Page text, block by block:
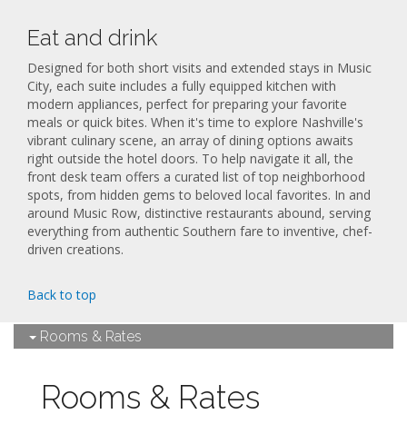
Eat and drink
Designed for both short visits and extended stays in Music
City, each suite includes a fully equipped kitchen with
modern appliances, perfect for preparing your favorite
meals or quick bites. When it's time to explore Nashville's
vibrant culinary scene, an array of dining options awaits
right outside the hotel doors. To help navigate it all, the
front desk team offers a curated list of top neighborhood
spots, from hidden gems to beloved local favorites. In and
around Music Row, distinctive restaurants abound, serving
everything from authentic Southern fare to inventive, chef-
driven creations.
Back to top
Rooms & Rates
Rooms & Rates